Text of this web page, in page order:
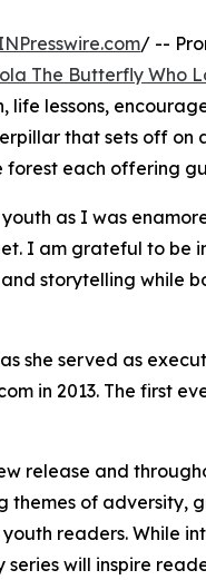
/ --
The Butterfly Who
life lessons,
that sets off on
forest each offering
as I was
I am grateful to be
storytelling while
she served as
in 2013. The first
release and
themes of adversity,
readers. While
series will inspire